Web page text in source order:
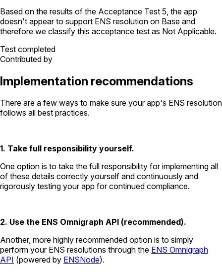
Based on the results of the Acceptance Test 5 , the app
doesn't appear to support ENS resolution on Base and
therefore we classify this acceptance test as Not Applicable.
Test completed
Contributed by
Implementation recommendations
There are a few ways to make sure your app's ENS resolution
follows all best practices.
1. Take full responsibility yourself.
One option is to take the full responsibility for implementing all
of these details correctly yourself and continuously and
rigorously testing your app for continued compliance.
2. Use the ENS Omnigraph API (recommended).
Another, more highly recommended option is to simply
perform your ENS resolutions through the ENS Omnigraph
API (powered by ENSNode).